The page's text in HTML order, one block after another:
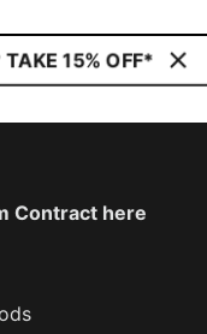
TAKE 15% OFF*
Contract here